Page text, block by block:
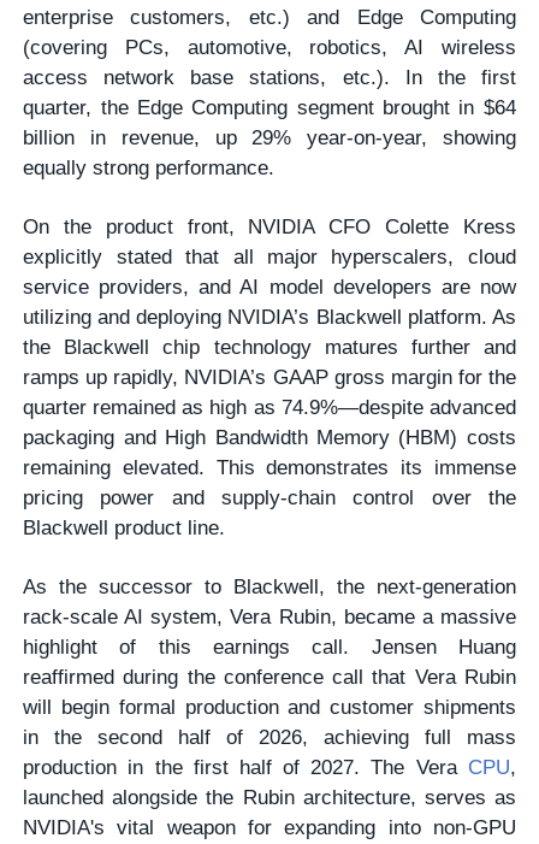
enterprise customers, etc.) and Edge Computing
(covering PCs, automotive, robotics, AI wireless
access network base stations, etc.). In the first
quarter, the Edge Computing segment brought in $64
billion in revenue, up 29% year-on-year, showing
equally strong performance.
On the product front, NVIDIA CFO Colette Kress
explicitly stated that all major hyperscalers, cloud
service providers, and AI model developers are now
utilizing and deploying NVIDIA’s Blackwell platform. As
the Blackwell chip technology matures further and
ramps up rapidly, NVIDIA’s GAAP gross margin for the
quarter remained as high as 74.9%—despite advanced
packaging and High Bandwidth Memory (HBM) costs
remaining elevated. This demonstrates its immense
pricing power and supply-chain control over the
Blackwell product line.
As the successor to Blackwell, the next-generation
rack-scale AI system, Vera Rubin, became a massive
highlight of this earnings call. Jensen Huang
reaffirmed during the conference call that Vera Rubin
will begin formal production and customer shipments
in the second half of 2026, achieving full mass
production in the first half of 2027. The Vera CPU,
launched alongside the Rubin architecture, serves as
NVIDIA's vital weapon for expanding into non-GPU